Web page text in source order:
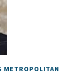
METROPOLITAN